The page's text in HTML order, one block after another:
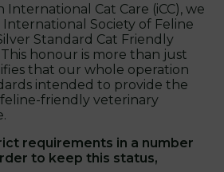
Cat Care (iCC), we
Society of Feline
Standard Cat Friendly
honour is more than just
that our whole operation
intended to provide the
friendly veterinary
requirements in a number
to keep this status,